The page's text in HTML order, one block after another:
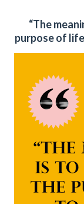
“The
purpose of